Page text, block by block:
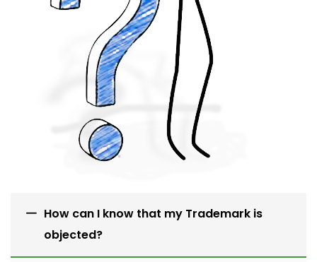
How can I know that my Trademark is
objected?